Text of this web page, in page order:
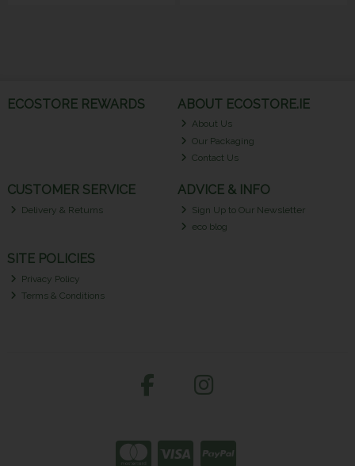
ECOSTORE REWARDS ABOUT ECOSTORE.IE
About Us
Our Packaging
Contact Us
CUSTOMER SERVICE
Delivery & Returns
ADVICE & INFO
Sign Up to Our Newsletter
eco blog
SITE POLICIES
Privacy Policy
Terms & Conditions